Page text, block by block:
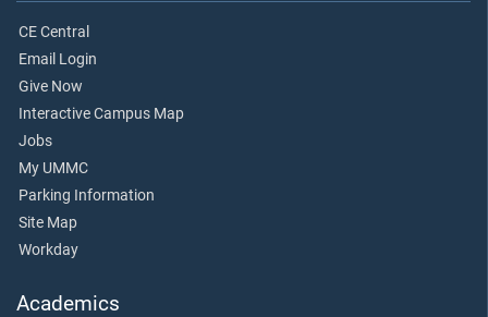
CE Central
Email Login
Give Now
Interactive Campus Map
Jobs
My UMMC
Parking Information
Site Map
Workday
Academics